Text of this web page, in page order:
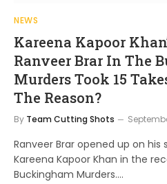
NEWS
Kareena Kapoor
Ranveer Brar In The
Murders Took 15
The Reason?
By Team Cutting Shots
Ranveer Brar opened up on his
Kareena Kapoor Khan in the
Buckingham Murders.…